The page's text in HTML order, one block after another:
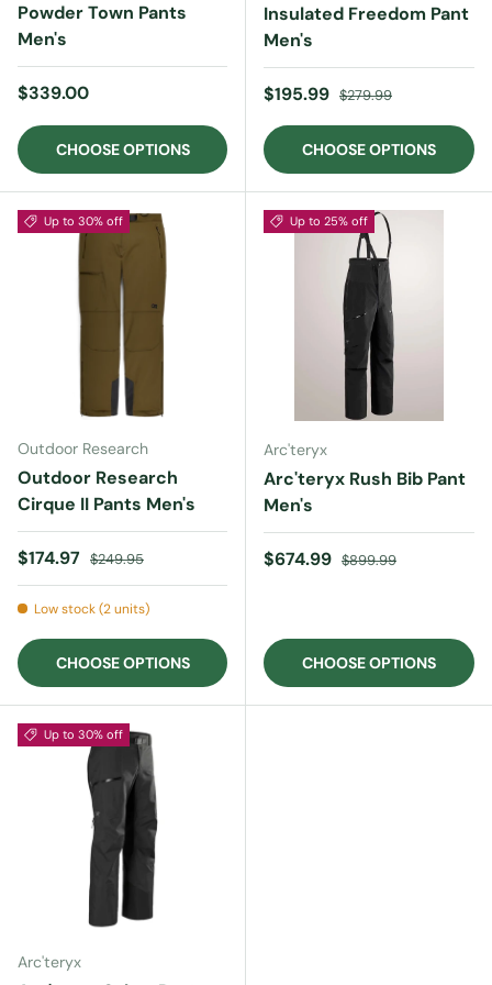
Powder Town Pants
Men's
Regular price
$339.00
CHOOSE OPTIONS
Insulated Freedom Pant
Men's
Sale price
$195.99 Regular price
$279.99
CHOOSE OPTIONS
Up to 30% off
Outdoor Research
Outdoor Research
Cirque II Pants Men's
Sale price
$174.97 Regular price
$249.95
Low stock (2 units)
CHOOSE OPTIONS
Up to 25% off
Arc'teryx
Arc'teryx Rush Bib Pant
Men's
Sale price
$674.99 Regular price
$899.99
CHOOSE OPTIONS
Up to 30% off
Arc'teryx